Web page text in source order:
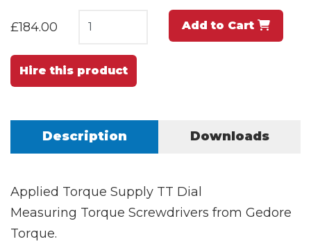
£184.00 Add to Cart
Hire this product
Description Downloads
Applied Torque Supply TT Dial
Measuring Torque Screwdrivers from Gedore
Torque.